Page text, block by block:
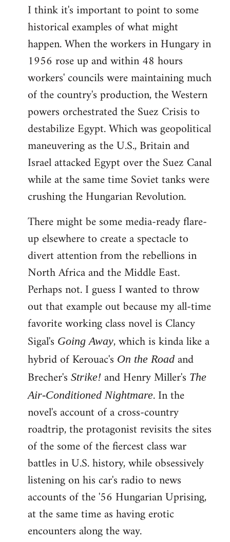
to
Welcome
libcom.org
I think it's important to point to some
historical examples of what might
happen. When the workers in Hungary in
1956 rose up and within 48 hours
workers' councils were maintaining much
of the country's production, the Western
powers orchestrated the Suez Crisis to
destabilize Egypt. Which was geopolitical
maneuvering as the U.S., Britain and
Israel attacked Egypt over the Suez Canal
while at the same time Soviet tanks were
crushing the Hungarian Revolution.
There might be some media-ready flare-
up elsewhere to create a spectacle to
divert attention from the rebellions in
North Africa and the Middle East.
Perhaps not. I guess I wanted to throw
out that example out because my all-time
favorite working class novel is Clancy
Sigal's Going Away, which is kinda like a
hybrid of Kerouac's On the Road and
Brecher's Strike! and Henry Miller's The
Air-Conditioned Nightmare. In the
novel's account of a cross-country
roadtrip, the protagonist revisits the sites
of the some of the fiercest class war
battles in U.S. history, while obsessively
listening on his car's radio to news
accounts of the '56 Hungarian Uprising,
at the same time as having erotic
encounters along the way.